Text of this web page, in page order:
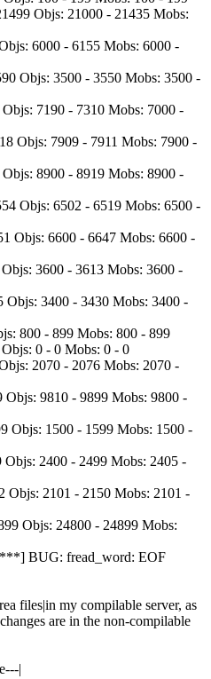
Objs: 21000 - 21435 Mobs:
6000 - 6155 Mobs: 6000 -
Objs: 3500 - 3550 Mobs: 3500 -
7190 - 7310 Mobs: 7000 -
Objs: 7909 - 7911 Mobs: 7900 -
8900 - 8919 Mobs: 8900 -
Objs: 6502 - 6519 Mobs: 6500 -
Objs: 6600 - 6647 Mobs: 6600 -
3600 - 3613 Mobs: 3600 -
Objs: 3400 - 3430 Mobs: 3400 -
800 - 899 Mobs: 800 - 899
0 - 0 Mobs: 0 - 0
2070 - 2076 Mobs: 2070 -
Objs: 9810 - 9899 Mobs: 9800 -
Objs: 1500 - 1599 Mobs: 1500 -
Objs: 2400 - 2499 Mobs: 2405 -
Objs: 2101 - 2150 Mobs: 2101 -
Objs: 24800 - 24899 Mobs:
BUG: fread_word: EOF
files|in my compilable server, as
are in the non-compilable
|